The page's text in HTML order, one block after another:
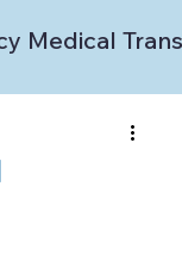
Medical